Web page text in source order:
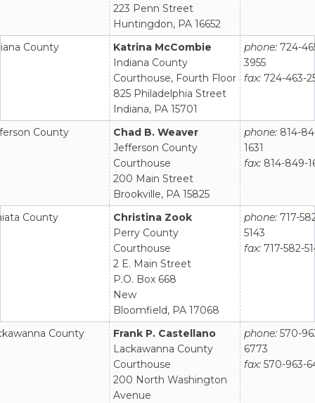
223 Penn Street
Huntingdon, PA 16652
County
Katrina McCombie
Indiana County
Courthouse, Fourth Floor
825 Philadelphia Street
Indiana, PA 15701
phone: 724-
3955
fax: 724-463-
County
Chad B. Weaver
Jefferson County
Courthouse
200 Main Street
Brookville, PA 15825
phone: 814-
1631
fax: 814-849-
County
Christina Zook
Perry County
Courthouse
2 E. Main Street
P.O. Box 668
New
Bloomfield, PA 17068
phone: 717-
5143
fax: 717-582-
County
Frank P. Castellano
Lackawanna County
Courthouse
200 North Washington
Avenue
phone: 570-
6773
fax: 570-963-